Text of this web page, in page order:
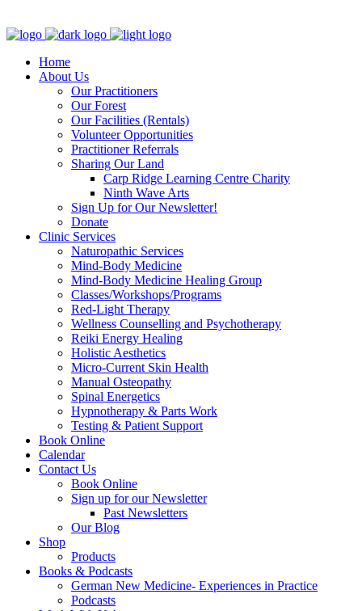
Home
About Us
Our Practitioners
Our Forest
Our Facilities (Rentals)
Volunteer Opportunities
Practitioner Referrals
Sharing Our Land
Carp Ridge Learning Centre Charity
Ninth Wave Arts
Sign Up for Our Newsletter!
Donate
Clinic Services
Naturopathic Services
Mind-Body Medicine
Mind-Body Medicine Healing Group
Classes/Workshops/Programs
Red-Light Therapy
Wellness Counselling and Psychotherapy
Reiki Energy Healing
Holistic Aesthetics
Micro-Current Skin Health
Manual Osteopathy
Spinal Energetics
Hypnotherapy & Parts Work
Testing & Patient Support
Book Online
Calendar
Contact Us
Book Online
Sign up for our Newsletter
Past Newsletters
Our Blog
Shop
Products
Books & Podcasts
German New Medicine- Experiences in Practice
Podcasts